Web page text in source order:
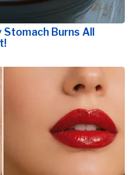
Burns All